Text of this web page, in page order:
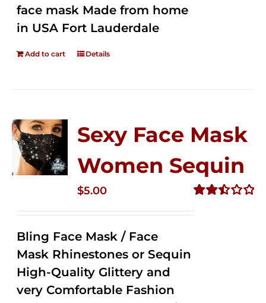
face mask Made from home
in USA Fort Lauderdale
Add to cart Details
Sexy Face Mask
Women Sequin
$5.00
Bling Face Mask / Face
Mask Rhinestones or Sequin
High-Quality Glittery and
very Comfortable Fashion